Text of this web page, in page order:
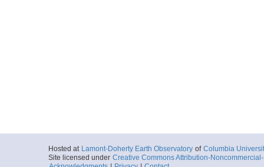
Hosted at Lamont-Doherty Earth Observatory of Columbia
Site licensed under Creative Commons Attribution-